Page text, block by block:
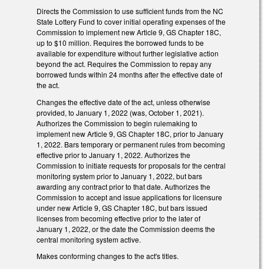
Directs the Commission to use sufficient funds from the NC
State Lottery Fund to cover initial operating expenses of the
Commission to implement new Article 9, GS Chapter 18C,
up to $10 million. Requires the borrowed funds to be
available for expenditure without further legislative action
beyond the act. Requires the Commission to repay any
borrowed funds within 24 months after the effective date of
the act.
Changes the effective date of the act, unless otherwise
provided, to January 1, 2022 (was, October 1, 2021).
Authorizes the Commission to begin rulemaking to
implement new Article 9, GS Chapter 18C, prior to January
1, 2022. Bars temporary or permanent rules from becoming
effective prior to January 1, 2022. Authorizes the
Commission to initiate requests for proposals for the central
monitoring system prior to January 1, 2022, but bars
awarding any contract prior to that date. Authorizes the
Commission to accept and issue applications for licensure
under new Article 9, GS Chapter 18C, but bars issued
licenses from becoming effective prior to the later of
January 1, 2022, or the date the Commission deems the
central monitoring system active.
Makes conforming changes to the act's titles.